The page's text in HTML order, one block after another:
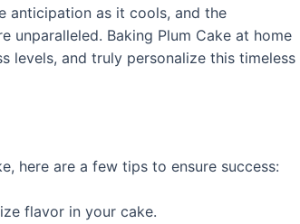
anticipation as it cools, and the
unparalleled. Baking Plum Cake at home
levels, and truly personalize this timeless
here are a few tips to ensure success:
flavor in your cake.